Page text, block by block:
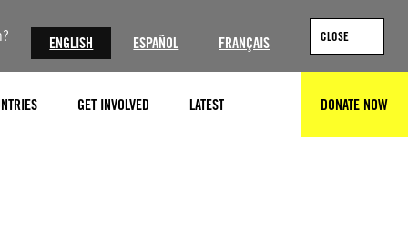
ENGLISH ESPAÑOL FRANÇAIS CLOSE
GET INVOLVED LATEST DONATE NOW